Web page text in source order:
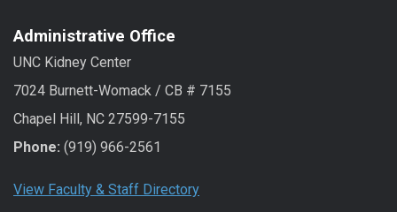
Administrative Office
UNC Kidney Center
7024 Burnett-Womack / CB # 7155
Chapel Hill, NC 27599-7155
Phone: (919) 966-2561
View Faculty & Staff Directory